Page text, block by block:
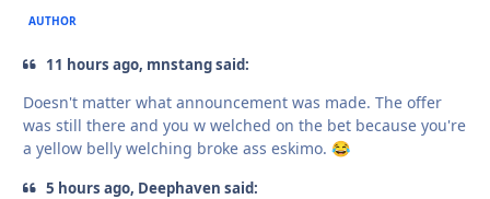
AUTHOR
11 hours ago, mnstang said:
Doesn't matter what announcement was made. The offer
was still there and you w welched on the bet because you're
a yellow belly welching broke ass eskimo. 😂
5 hours ago, Deephaven said: